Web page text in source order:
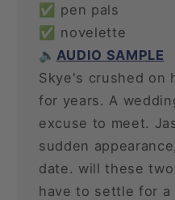
✅ pen pals
✅ novelette
🔈 AUDIO SAMPLE
Skye's crushed on
for years. A
excuse to meet.
sudden
date. will these
have to settle for